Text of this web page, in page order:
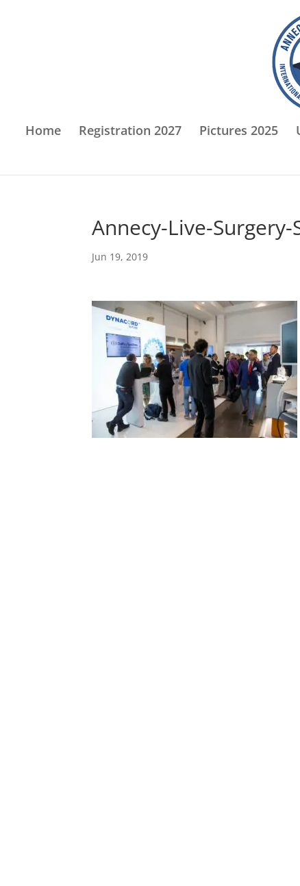
Home Registration 2027 Pictures 2025
Annecy-Live-
Jun 19, 2019